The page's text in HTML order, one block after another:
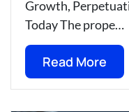
Growth,
Today The prope…
Read More